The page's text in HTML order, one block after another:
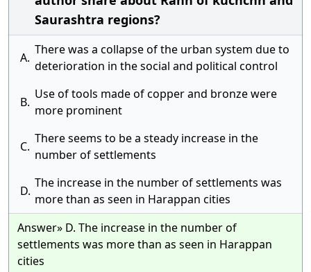
Saurashtra regions?
A.
There was a collapse of the urban system due to
deterioration in the social and political control
B.
Use of tools made of copper and bronze were
more prominent
C.
There seems to be a steady increase in the
number of settlements
D.
The increase in the number of settlements was
more than as seen in Harappan cities
Answer» D. The increase in the number of
settlements was more than as seen in Harappan
cities